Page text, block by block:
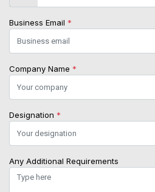
Business Email *
Company Name *
Designation *
Any Additional Requirements